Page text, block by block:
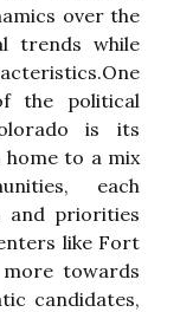
over the
trends while
the political
is its
home to a mix
each
and priorities
like Fort
towards
candidates,